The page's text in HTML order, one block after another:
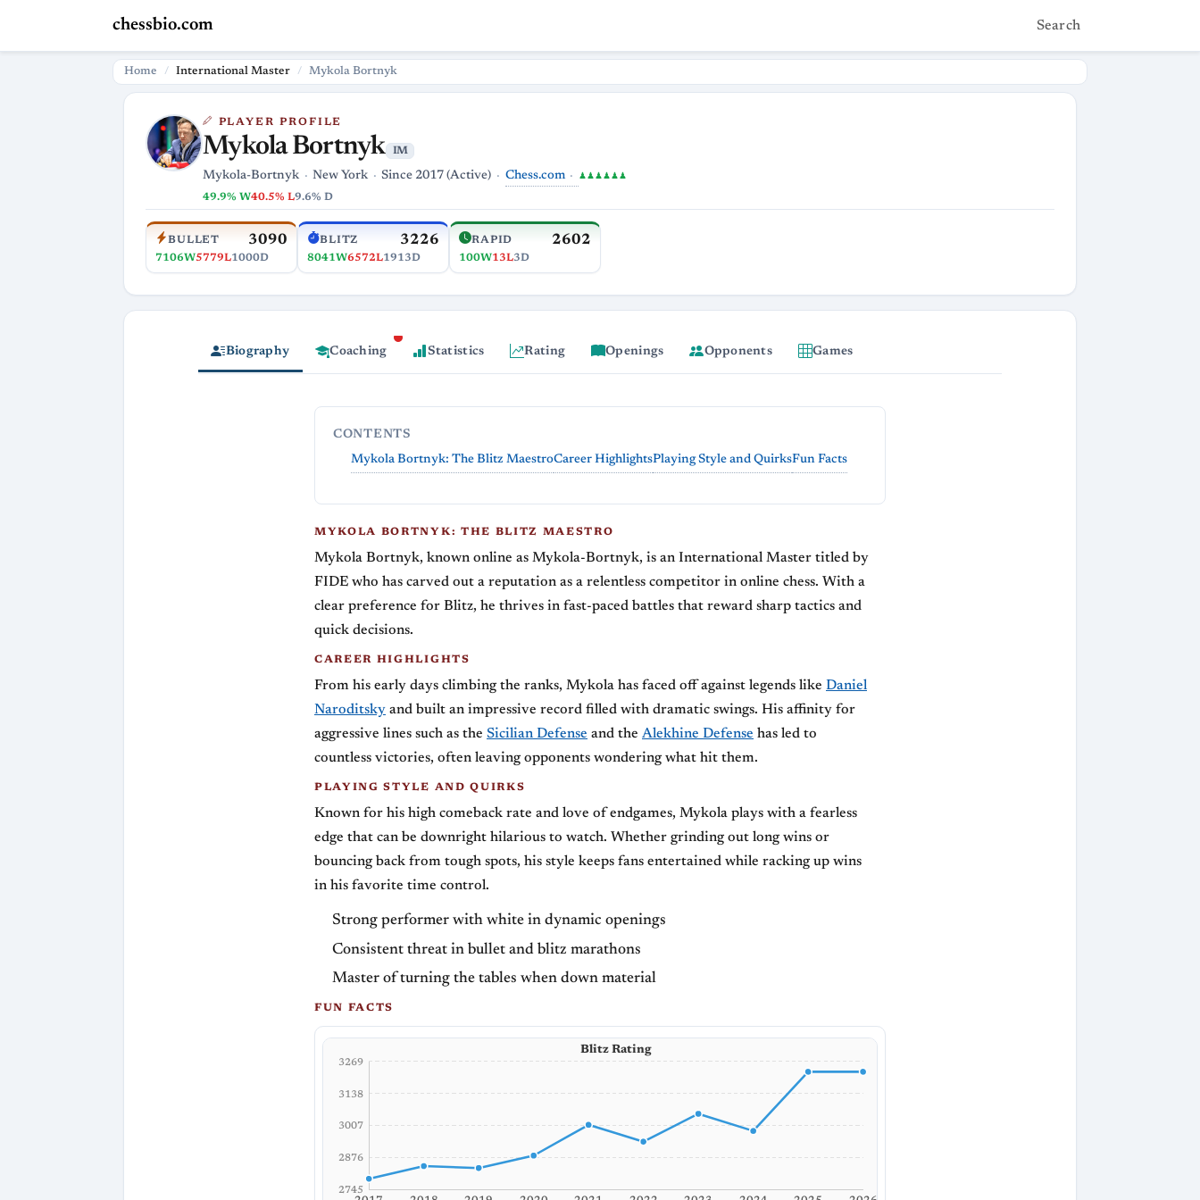
chessbio.com Search
Home International Master Mykola Bortnyk
PLAYER PROFILE
Mykola Bortnyk IM
Mykola-Bortnyk New York Since 2017 (Active) Chess.com ♟♟♟♟♟♟
49.9% W40.5% L9.6% D
BULLET 3090
7106W5779L1000D
BLITZ 3226
8041W6572L1913D
RAPID 2602
100W13L3D
Biography Coaching Statistics Rating Openings Opponents Games
CONTENTS
Mykola Bortnyk: The Blitz MaestroCareer HighlightsPlaying Style and QuirksFun Facts
MYKOLA BORTNYK: THE BLITZ MAESTRO
Mykola Bortnyk, known online as Mykola-Bortnyk, is an International Master titled by
FIDE who has carved out a reputation as a relentless competitor in online chess. With a
clear preference for Blitz, he thrives in fast-paced battles that reward sharp tactics and
quick decisions.
CAREER HIGHLIGHTS
From his early days climbing the ranks, Mykola has faced off against legends like Daniel
Naroditsky and built an impressive record filled with dramatic swings. His affinity for
aggressive lines such as the Sicilian Defense and the Alekhine Defense has led to
countless victories, often leaving opponents wondering what hit them.
PLAYING STYLE AND QUIRKS
Known for his high comeback rate and love of endgames, Mykola plays with a fearless
edge that can be downright hilarious to watch. Whether grinding out long wins or
bouncing back from tough spots, his style keeps fans entertained while racking up wins
in his favorite time control.
Strong performer with white in dynamic openings
Consistent threat in bullet and blitz marathons
Master of turning the tables when down material
FUN FACTS
Blitz Rating
3269
3138
3007
2876
2745